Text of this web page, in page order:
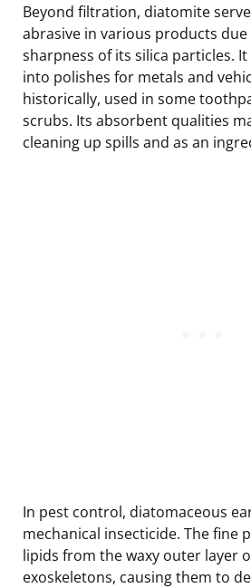
Beyond filtration, diatomite
abrasive in various products
sharpness of its silica particles.
into polishes for metals and
historically, used in some
scrubs. Its absorbent qualities
cleaning up spills and as an
In pest control, diatomaceous
mechanical insecticide. The fine
lipids from the waxy outer layer
exoskeletons, causing them to